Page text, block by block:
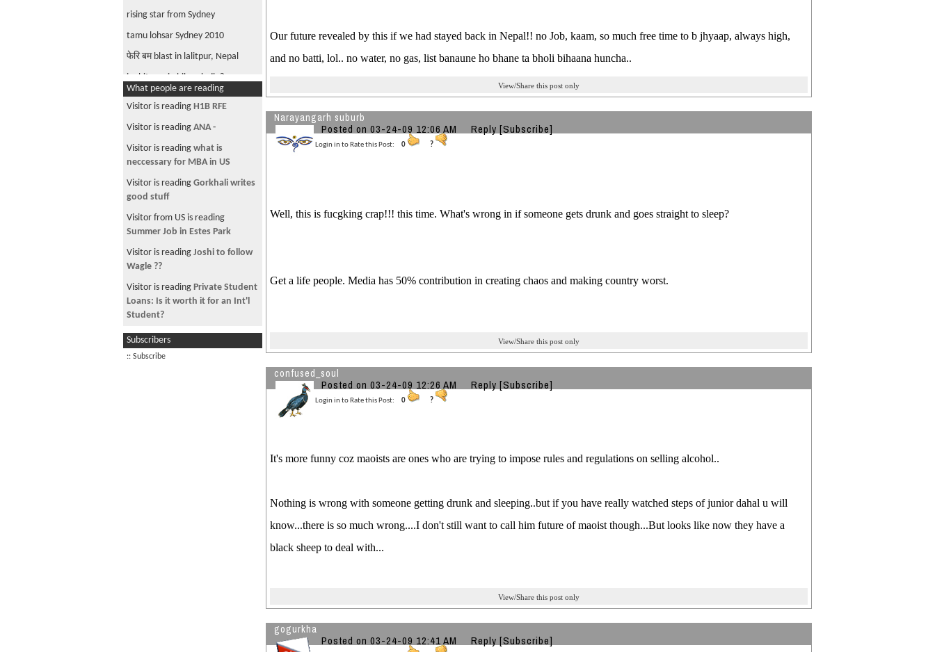
rising star from Sydney
tamu lohsar Sydney 2010
फेरि बम blast in lalitpur, Nepal
is chitwan in bihar, india? says so
google maps
what is progress 4GL?
XAML new interface for windows
vista
Hate TV News wala haru
पशुपतिका पुजारी रातभर रक्सी खाँदै
डान्सरसँग: Source Mysansar.com
first song recorded
Serial Bomb Blast in kathmandu
Another Bomb Explosion
online image editing service
Year 2066 B.S to have 11-month
What people are reading
Visitor is reading H1B RFE
Visitor is reading ANA -
Visitor is reading what is
neccessary for MBA in US
Visitor is reading Gorkhali writes
good stuff
Visitor from US is reading
Summer Job in Estes Park
Visitor is reading Joshi to follow
Wagle ??
Visitor is reading Private Student
Loans: Is it worth it for an Int'l
Student?
Visitor is readingDownloading
Free E-books
Subscribers
:: Subscribe
Our future revealed by this if we had stayed back in Nepal!! no Job, kaam, so much free time to b jhyaap, always high,
and no batti, lol.. no water, no gas, list banaune ho bhane ta bholi bihaana huncha..
View/Share this post only
Narayangarh suburb
Posted on 03-24-09 12:06 AM Reply [Subscribe]
Login in to Rate this Post: 0 ?
Well, this is fucgking crap!!! this time. What's wrong in if someone gets drunk and goes straight to sleep?
Get a life people. Media has 50% contribution in creating chaos and making country worst.
View/Share this post only
confused_soul
Posted on 03-24-09 12:26 AM Reply [Subscribe]
Login in to Rate this Post: 0 ?
It's more funny coz maoists are ones who are trying to impose rules and regulations on selling alcohol..
Nothing is wrong with someone getting drunk and sleeping..but if you have really watched steps of junior dahal u will
know...there is so much wrong....I don't still want to call him future of maoist though...But looks like now they have a
black sheep to deal with...
View/Share this post only
gogurkha
Posted on 03-24-09 12:41 AM Reply [Subscribe]